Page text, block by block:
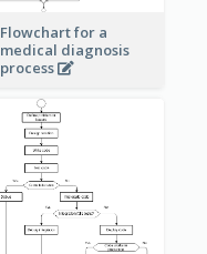
Flowchart for a
medical diagnosis
process